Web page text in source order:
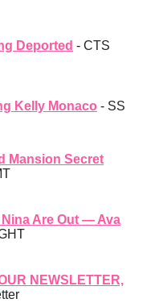
Deported - CTS
Kelly Monaco - SS
Mansion Secret
Are Out — Ava
NEWSLETTER,